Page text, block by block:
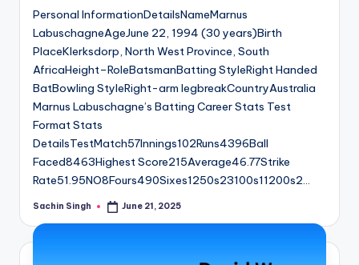
Personal InformationDetailsNameMarnus
LabuschagneAgeJune 22, 1994 (30 years)Birth
PlaceKlerksdorp, North West Province, South
AfricaHeight–RoleBatsmanBatting StyleRight Handed
BatBowling StyleRight-arm legbreakCountryAustralia
Marnus Labuschagne’s Batting Career Stats Test
Format Stats
DetailsTestMatch57Innings102Runs4396Ball
Faced8463Highest Score215Average46.77Strike
Rate51.95NO8Fours490Sixes1250s23100s11200s2…
Posted
Sachin Singh June 21, 2025